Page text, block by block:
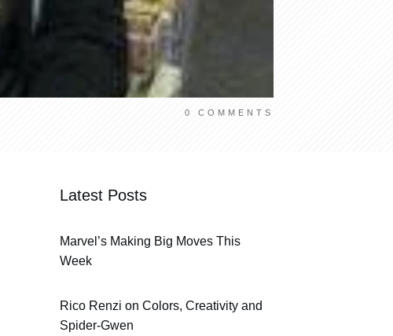
0 COMMENTS
Latest Posts
Marvel’s Making Big Moves This
Week
Rico Renzi on Colors, Creativity and
Spider-Gwen